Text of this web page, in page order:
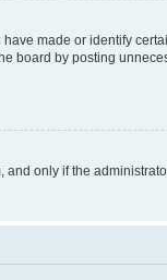
made or identify
board by posting
only if the